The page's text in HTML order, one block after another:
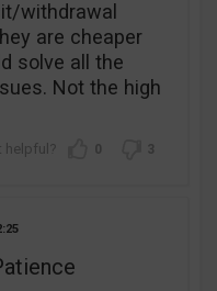
withdrawal
are cheaper
solve all the
Not the high
0 3